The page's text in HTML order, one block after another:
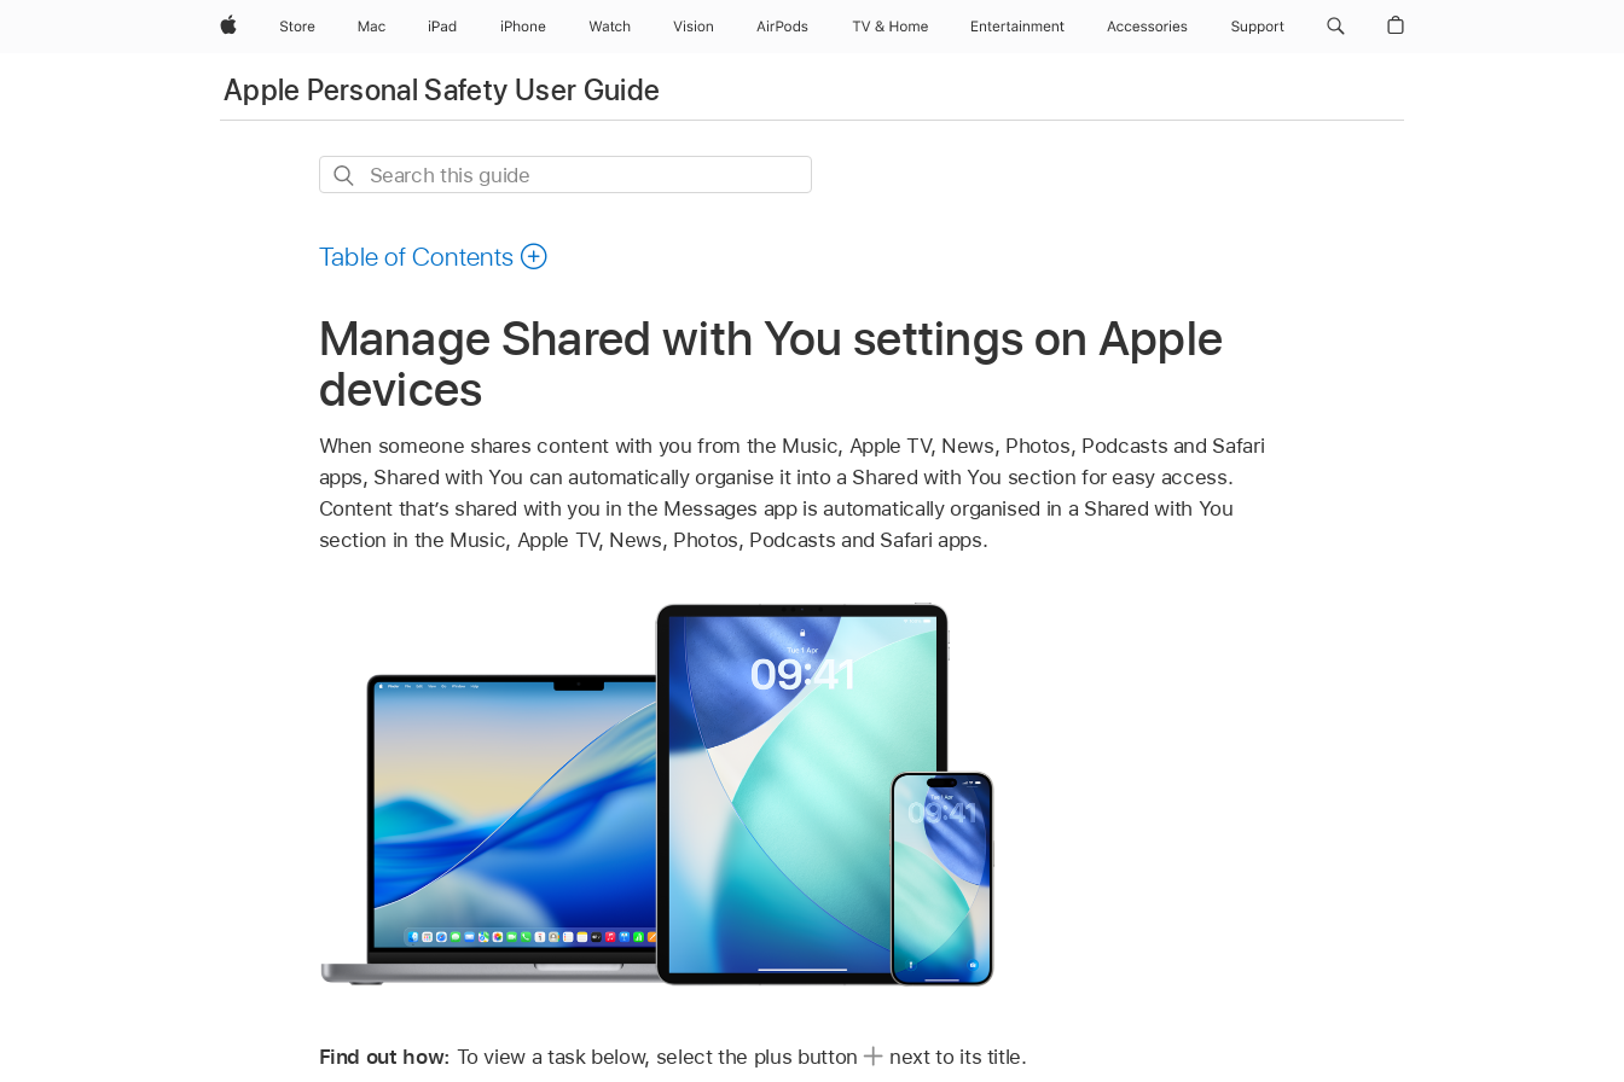
AppleStore Mac iPad iPhone Watch Vision AirPods TV & Home Entertainment Accessories Support
Apple Personal Safety User Guide
Search
Table of Contents
Manage Shared with You settings on Apple
devices
When someone shares content with you from the Music, Apple TV, News, Photos, Podcasts and Safari
apps, Shared with You can automatically organise it into a Shared with You section for easy access.
Content that’s shared with you in the Messages app is automatically organised in a Shared with You
section in the Music, Apple TV, News, Photos, Podcasts and Safari apps.
Find out how: To view a task below, select the plus button next to its title.